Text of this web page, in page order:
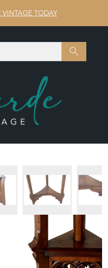
TODAY
SEARCH